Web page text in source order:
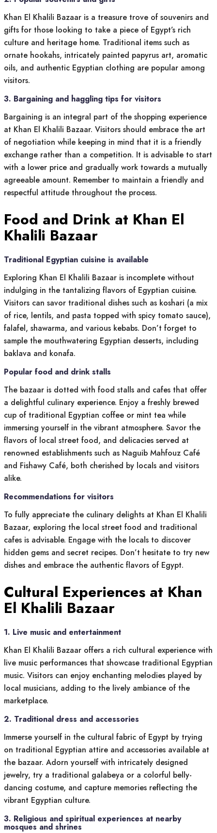
Khan El Khalili Bazaar is a treasure trove of souvenirs and
gifts for those looking to take a piece of Egypt’s rich
culture and heritage home. Traditional items such as
ornate hookahs, intricately painted papyrus art, aromatic
oils, and authentic Egyptian clothing are popular among
visitors.
3. Bargaining and haggling tips for visitors
Bargaining is an integral part of the shopping experience
at Khan El Khalili Bazaar. Visitors should embrace the art
of negotiation while keeping in mind that it is a friendly
exchange rather than a competition. It is advisable to start
with a lower price and gradually work towards a mutually
agreeable amount. Remember to maintain a friendly and
respectful attitude throughout the process.
Food and Drink at Khan El
Khalili Bazaar
Traditional Egyptian cuisine is available
Exploring Khan El Khalili Bazaar is incomplete without
indulging in the tantalizing flavors of Egyptian cuisine.
Visitors can savor traditional dishes such as koshari (a mix
of rice, lentils, and pasta topped with spicy tomato sauce),
falafel, shawarma, and various kebabs. Don’t forget to
sample the mouthwatering Egyptian desserts, including
baklava and konafa.
Popular food and drink stalls
The bazaar is dotted with food stalls and cafes that offer
a delightful culinary experience. Enjoy a freshly brewed
cup of traditional Egyptian coffee or mint tea while
immersing yourself in the vibrant atmosphere. Savor the
flavors of local street food, and delicacies served at
renowned establishments such as Naguib Mahfouz Café
and Fishawy Café, both cherished by locals and visitors
alike.
Recommendations for visitors
To fully appreciate the culinary delights at Khan El Khalili
Bazaar, exploring the local street food and traditional
cafes is advisable. Engage with the locals to discover
hidden gems and secret recipes. Don’t hesitate to try new
dishes and embrace the authentic flavors of Egypt.
Cultural Experiences at Khan
El Khalili Bazaar
1. Live music and entertainment
Khan El Khalili Bazaar offers a rich cultural experience with
live music performances that showcase traditional Egyptian
music. Visitors can enjoy enchanting melodies played by
local musicians, adding to the lively ambiance of the
marketplace.
2. Traditional dress and accessories
Immerse yourself in the cultural fabric of Egypt by trying
on traditional Egyptian attire and accessories available at
the bazaar. Adorn yourself with intricately designed
jewelry, try a traditional galabeya or a colorful belly-
dancing costume, and capture memories reflecting the
vibrant Egyptian culture.
3. Religious and spiritual experiences at nearby
mosques and shrines